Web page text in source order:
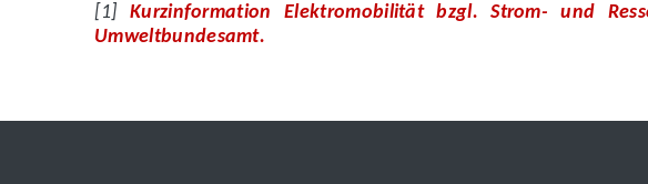
Kurzinformation Elektromobilität bzgl. Strom- und
Umweltbundesamt.